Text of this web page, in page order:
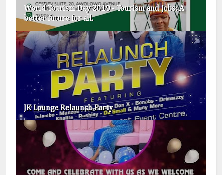
World Tourism Day 2019 - Tourism and Jobs: A
better future for all.
JK Lounge Relaunch Party